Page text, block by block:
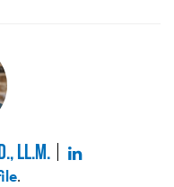
LL.M.
.